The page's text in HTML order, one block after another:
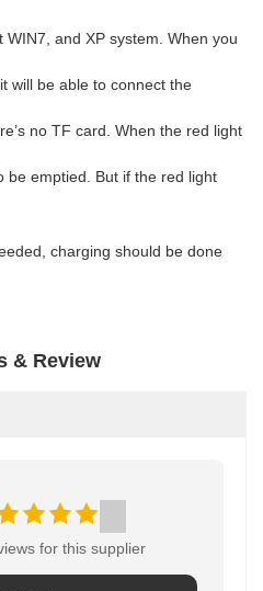
and XP system. When you
will be able to connect the
no TF card. When the red light
emptied. But if the red light
charging should be done
& Review
for this supplier